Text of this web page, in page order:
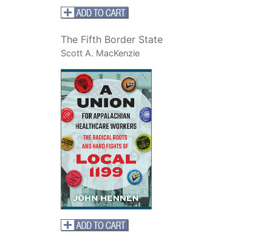
The Fifth Border State
Scott A. MacKenzie